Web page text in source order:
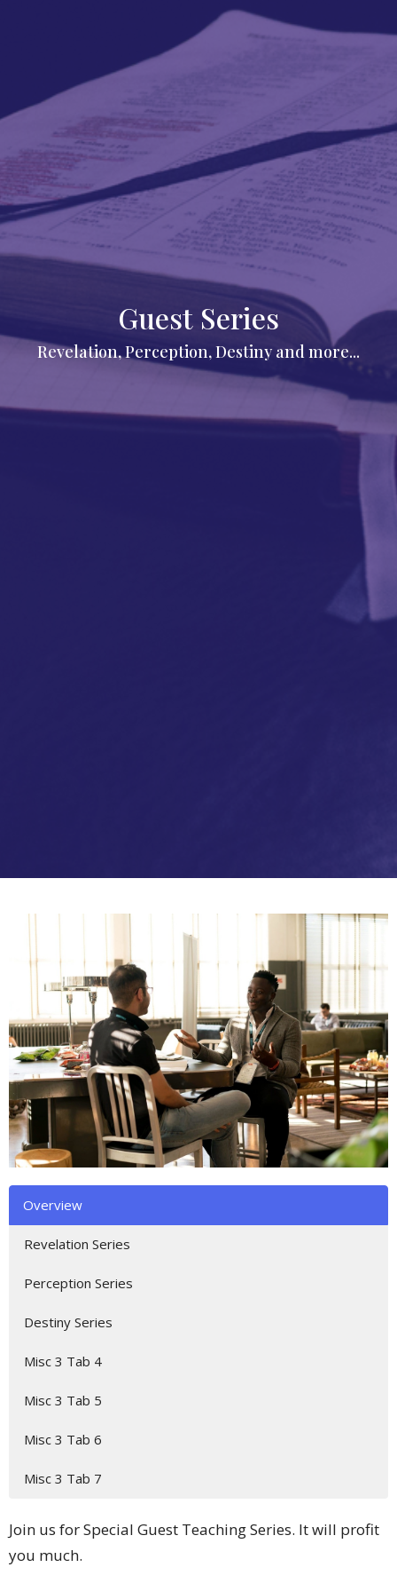
Guest Series
Revelation, Perception, Destiny and more...
Overview
Revelation Series
Perception Series
Destiny Series
Misc 3 Tab 4
Misc 3 Tab 5
Misc 3 Tab 6
Misc 3 Tab 7
Join us for Special Guest Teaching Series. It will profit
you much.